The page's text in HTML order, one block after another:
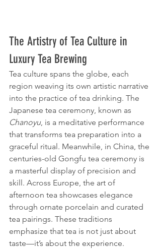
The Artistry of Tea Culture in
Luxury Tea Brewing
Tea culture spans the globe, each
region weaving its own artistic narrative
into the practice of tea drinking. The
Japanese tea ceremony, known as
Chanoyu, is a meditative performance
that transforms tea preparation into a
graceful ritual. Meanwhile, in China, the
centuries-old Gongfu tea ceremony is
a masterful display of precision and
skill. Across Europe, the art of
afternoon tea showcases elegance
through ornate porcelain and curated
tea pairings. These traditions
emphasize that tea is not just about
taste—it’s about the experience.